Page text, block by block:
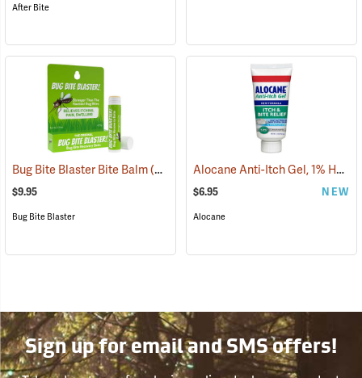
After Bite
Bug Bite Blaster Bite Balm(26220)
$9.95
Bug Bite Blaster
Alocane Anti-Itch Gel, 1% Hydrocortisone, 1.5 oz. Tube
$6.95 NEW
Alocane
Sign up for email and SMS offers!